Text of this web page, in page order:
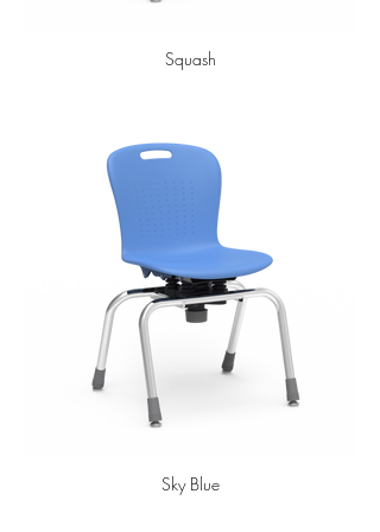
Squash
Sky Blue